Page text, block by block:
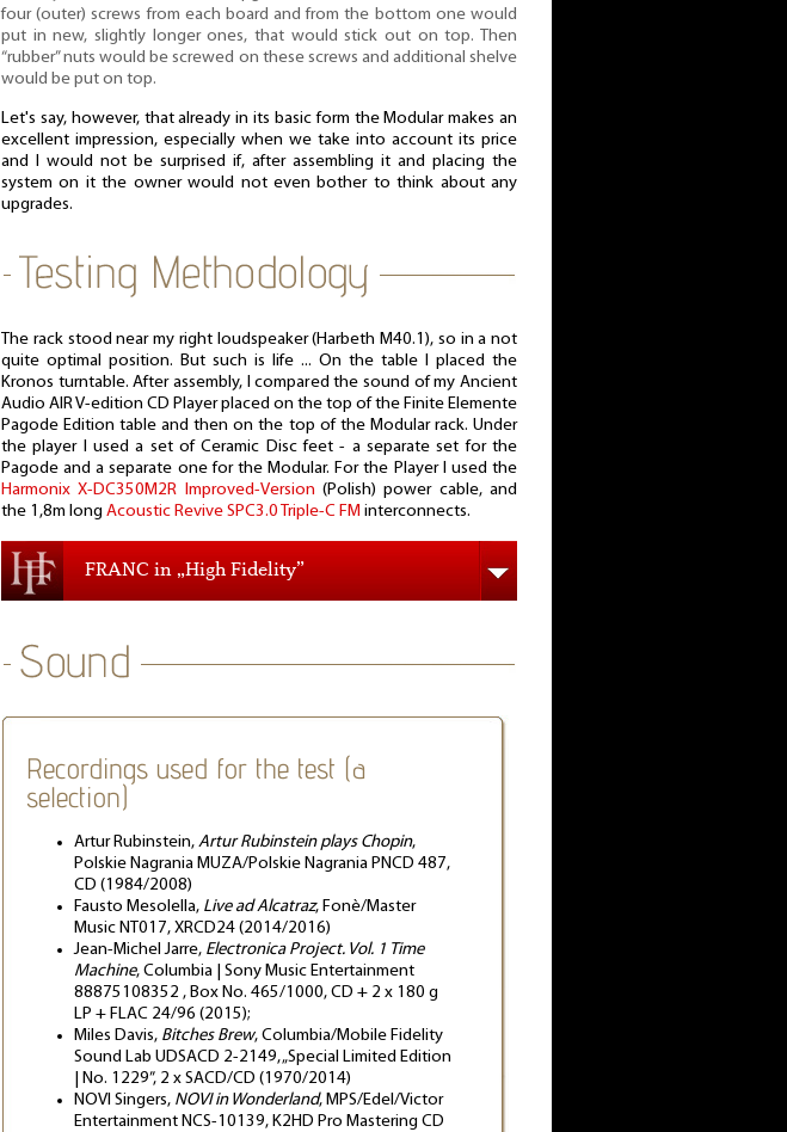
four (outer) screws from each board and from the bottom one would
put in new, slightly longer ones, that would stick out on top. Then
“rubber” nuts would be screwed on these screws and additional shelve
would be put on top.
Let's say, however, that already in its basic form the Modular makes an
excellent impression, especially when we take into account its price
and I would not be surprised if, after assembling it and placing the
system on it the owner would not even bother to think about any
upgrades.
The rack stood near my right loudspeaker (Harbeth M40.1), so in a not
quite optimal position. But such is life ... On the table I placed the
Kronos turntable. After assembly, I compared the sound of my Ancient
Audio AIR V-edition CD Player placed on the top of the Finite Elemente
Pagode Edition table and then on the top of the Modular rack. Under
the player I used a set of Ceramic Disc feet - a separate set for the
Pagode and a separate one for the Modular. For the Player I used the
Harmonix X-DC350M2R Improved-Version (Polish) power cable, and
the 1,8m long Acoustic Revive SPC3.0 Triple-C FM interconnects.
FRANC in „High Fidelity”
Recordings used for the test (a
selection)
Artur Rubinstein, Artur Rubinstein plays Chopin,
Polskie Nagrania MUZA/Polskie Nagrania PNCD 487,
CD (1984/2008)
Fausto Mesolella, Live ad Alcatraz, Fonè/Master
Music NT017, XRCD24 (2014/2016)
Jean-Michel Jarre, Electronica Project. Vol. 1 Time
Machine, Columbia | Sony Music Entertainment
88875108352 , Box No. 465/1000, CD + 2 x 180 g
LP + FLAC 24/96 (2015);
Miles Davis, Bitches Brew, Columbia/Mobile Fidelity
Sound Lab UDSACD 2-2149, „Special Limited Edition
| No. 1229”, 2 x SACD/CD (1970/2014)
NOVI Singers, NOVI in Wonderland, MPS/Edel/Victor
Entertainment NCS-10139, K2HD Pro Mastering CD